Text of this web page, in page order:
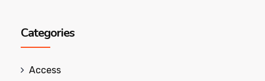
Categories
Access